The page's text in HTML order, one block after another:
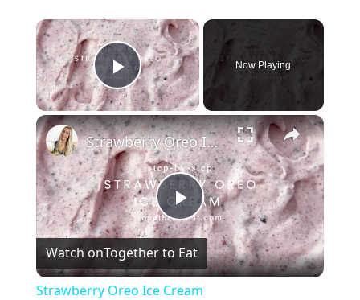
×
Play Video
Now Playing
×
Play
Video
Strawberry Oreo Ice Cream
Watch onTogether to Eat
Strawberry Oreo Ice Cream